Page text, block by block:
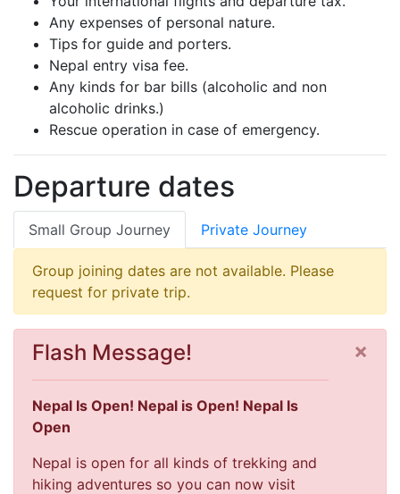
Any expenses of personal nature.
Tips for guide and porters.
Nepal entry visa fee.
Any kinds for bar bills (alcoholic and non
alcoholic drinks.)
Rescue operation in case of emergency.
Departure dates
Small Group Journey Private Journey
Group joining dates are not available. Please
request for private trip.
Flash Message!
Nepal Is Open! Nepal is Open! Nepal Is
Open
Nepal is open for all kinds of trekking and
hiking adventures so you can now visit
×